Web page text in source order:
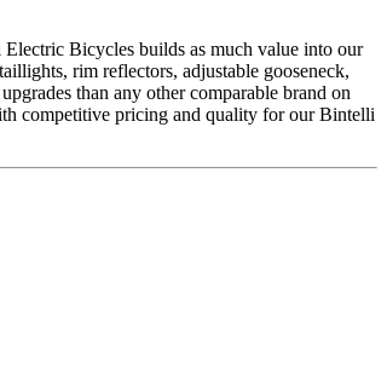
Bicycles builds as much value into our
rim reflectors, adjustable gooseneck,
than any other comparable brand on
competitive pricing and quality for our Bintelli